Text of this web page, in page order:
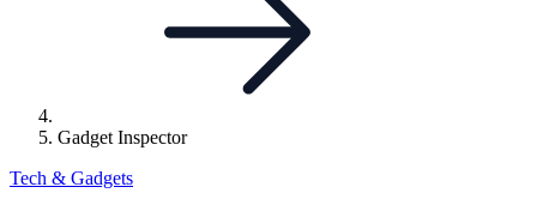
Gadget Inspector
Tech & Gadgets